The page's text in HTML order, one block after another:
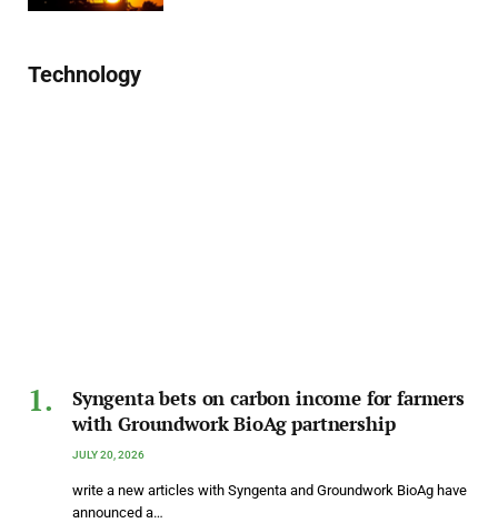
Technology
Syngenta bets on carbon income for farmers
with Groundwork BioAg partnership
JULY 20, 2026
write a new articles with Syngenta and Groundwork BioAg have
announced a…